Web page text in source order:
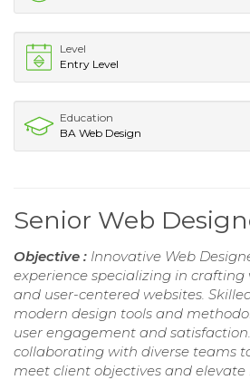
Level
Entry Level
Education
BA Web Design
Senior Web
Objective : Innovative Web
experience specializing in
and user-centered websites.
modern design tools and
user engagement and
collaborating with diverse teams
meet client objectives and elevate